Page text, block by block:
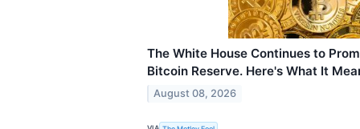
The White House Continues to
Bitcoin Reserve. Here's What It
August 08, 2026